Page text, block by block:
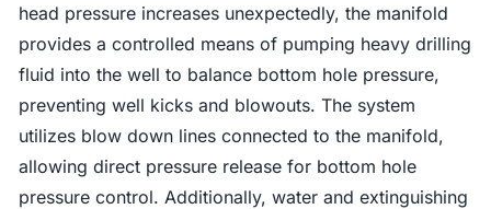
head pressure increases unexpectedly, the manifold
provides a controlled means of pumping heavy drilling
fluid into the well to balance bottom hole pressure,
preventing well kicks and blowouts. The system
utilizes blow down lines connected to the manifold,
allowing direct pressure release for bottom hole
pressure control. Additionally, water and extinguishing